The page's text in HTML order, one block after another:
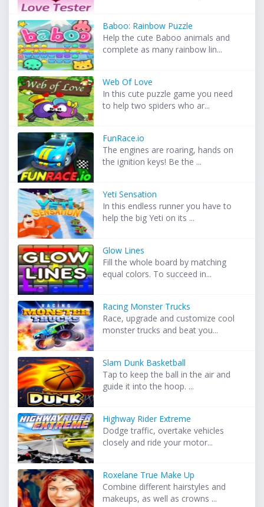
Baboo: Rainbow Puzzle
Help the cute Baboo animals and
complete as many rainbow lin...
Web Of Love
In this cute puzzle game you need
to help two spiders who ar...
FunRace.io
The engines are roaring, hands on
the ignition keys! Be the ...
Yeti Sensation
In this endless runner you have to
help the big Yeti on its ...
Glow Lines
Fill the whole board by matching
equal colors. To succeed in...
Racing Monster Trucks
Race, upgrade and customize cool
monster trucks and beat you...
Slam Dunk Basketball
Tap to keep the ball in the air and
guide it into the hoop. ...
Highway Rider Extreme
Dodge traffic, overtake vehicles
closely and ride your motor...
Roxelane True Make Up
Combine different hairstyles and
makeups, as well as crowns ...